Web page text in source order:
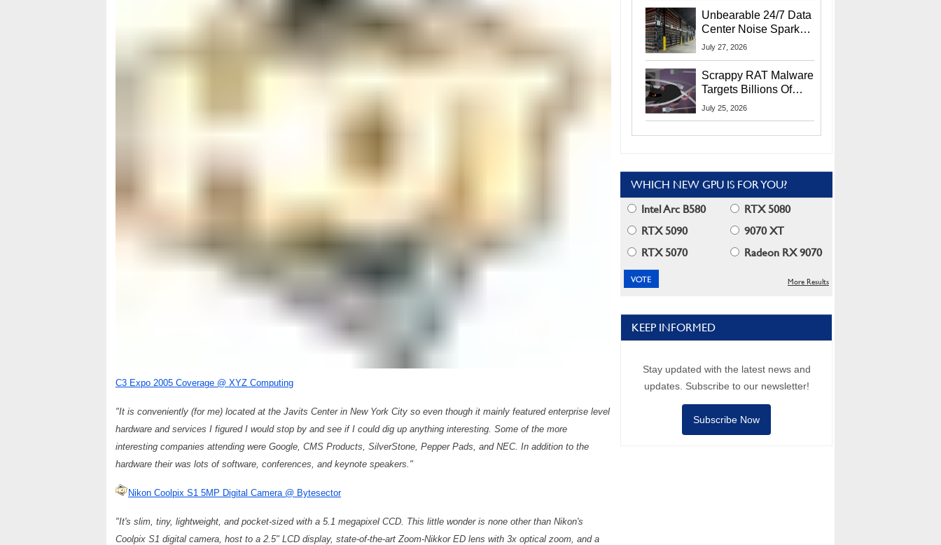
C3 Expo 2005 Coverage @ XYZ Computing
"It is conveniently (for me) located at the Javits Center in New York City so even though it mainly featured enterprise level
hardware and services I figured I would stop by and see if I could dig up anything interesting. Some of the more
interesting companies attending were Google, CMS Products, SilverStone, Pepper Pads, and NEC. In addition to the
hardware their was lots of software, conferences, and keynote speakers."
Nikon Coolpix S1 5MP Digital Camera @ Bytesector
"It's slim, tiny, lightweight, and pocket-sized with a 5.1 megapixel CCD. This little wonder is none other than Nikon's
Coolpix S1 digital camera, host to a 2.5" LCD display, state-of-the-art Zoom-Nikkor ED lens with 3x optical zoom, and a
Unbearable 24/7 Data
Center Noise Sparks
Lawsuit From Furious
July 27, 2026
Scrappy RAT Malware
Targets Billions Of
Chrome And Edge
July 25, 2026
WHICH NEW GPU IS FOR YOU?
Intel Arc B580
RTX 5080
RTX 5090
9070 XT
RTX 5070
Radeon RX 9070
More Results
KEEP INFORMED
Stay updated with the latest news and
updates. Subscribe to our newsletter!
Subscribe Now